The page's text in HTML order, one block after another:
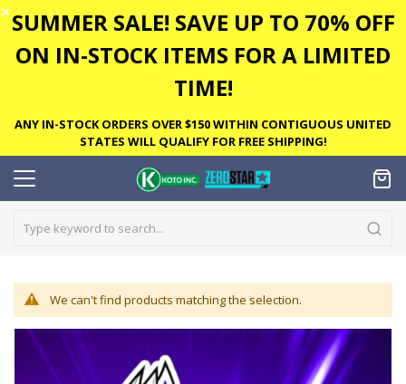
✕ SUMMER SALE! SAVE UP TO 70% OFF
ON IN-STOCK ITEMS FOR A LIMITED
TIME!
ANY IN-STOCK ORDERS OVER $150 WITHIN CONTIGUOUS UNITED
STATES WILL QUALIFY FOR FREE SHIPPING!
We can't find products matching the selection.